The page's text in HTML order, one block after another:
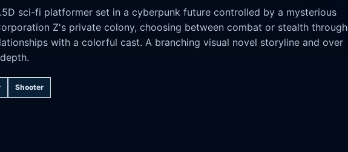
sci-fi platformer set in a cyberpunk future controlled by a mysterious
Z's private colony, choosing between combat or stealth through
with a colorful cast. A branching visual novel storyline and over
Shooter